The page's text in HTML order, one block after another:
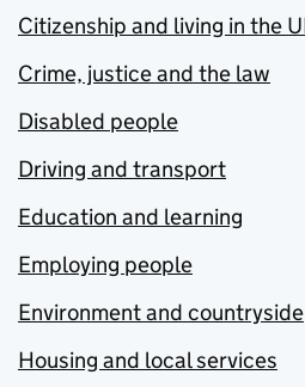
Citizenship and living in the
Crime, justice and the law
Disabled people
Driving and transport
Education and learning
Employing people
Environment and countryside
Housing and local services